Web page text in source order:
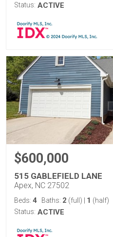
Status: ACTIVE
$600,000
515 GABLEFIELD LANE
Apex, NC 27502
Beds: 4 Baths: 2 (full) 1 (half)
Status: ACTIVE